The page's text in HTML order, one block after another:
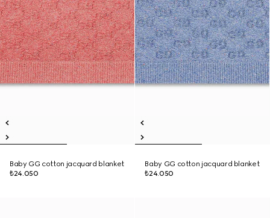
Baby GG cotton jacquard blanket
₺24.050
Baby GG cotton jacquard blanket
₺24.050